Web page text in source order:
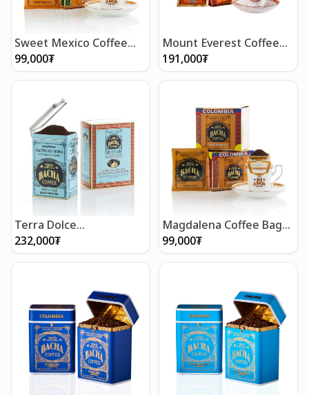
Sweet Mexico Coffee
Bag Gift Box
99,000₮
Mount Everest Coffee
Bag Gift Box (12 bags)
191,000₮
Terra Dolce
Decaffeinated Coffee
(350g/12 oz)
232,000₮
Magdalena Coffee Bag
Gift Box
99,000₮